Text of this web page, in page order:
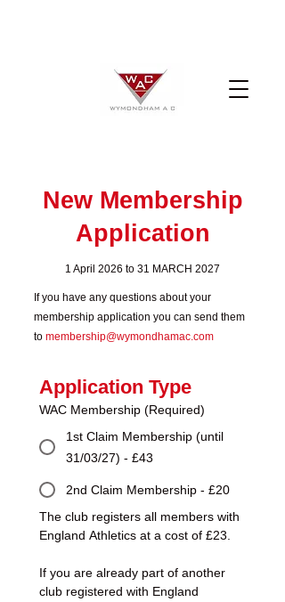
New Membership
Application
1 April 2026 to 31 MARCH 2027
If you have any questions about your
membership application you can send them
to membership@wymondhamac.com
Application Type
WAC Membership (Required)
1st Claim Membership (until
31/03/27) - £43
2nd Claim Membership - £20
The club registers all members with
England Athletics at a cost of £23.
If you are already part of another
club registered with England